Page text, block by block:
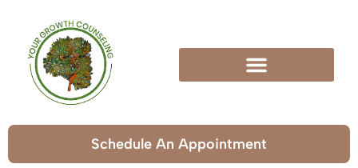
Schedule An Appointment